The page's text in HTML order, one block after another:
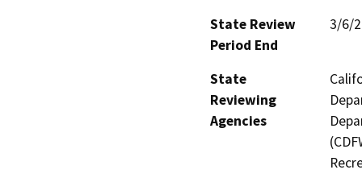
State Review
Period End
3/6/
State
Reviewing
Agencies